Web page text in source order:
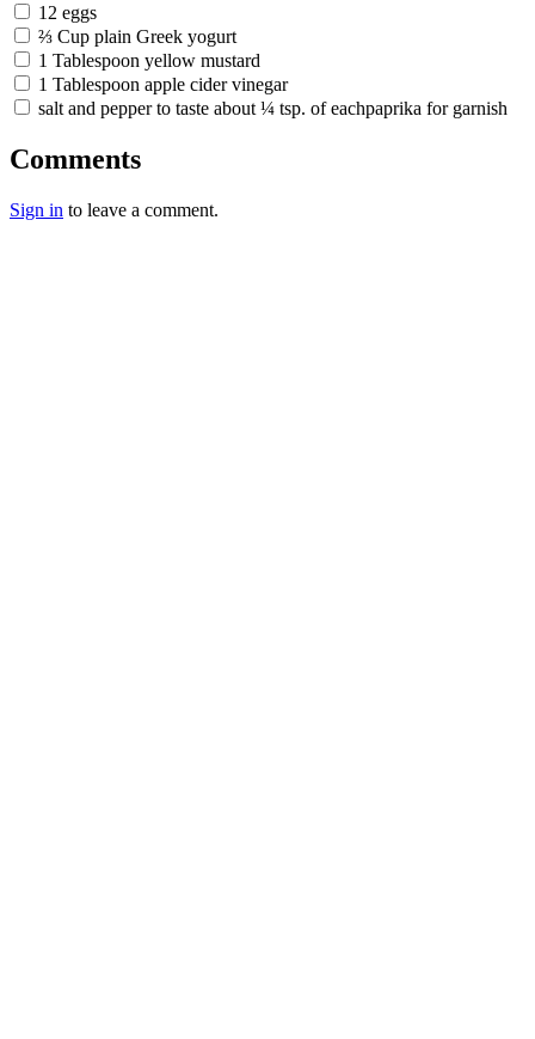
12 eggs
⅔ Cup plain Greek yogurt
1 Tablespoon yellow mustard
1 Tablespoon apple cider vinegar
salt and pepper to taste about ¼ tsp. of eachpaprika for garnish
Comments
Sign in to leave a comment.